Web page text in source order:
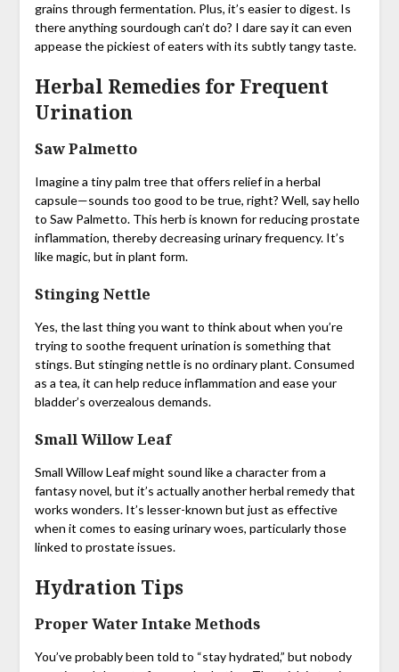
grains through fermentation. Plus, it’s easier to digest. Is
there anything sourdough can’t do? I dare say it can even
appease the pickiest of eaters with its subtly tangy taste.
Herbal Remedies for Frequent
Urination
Saw Palmetto
Imagine a tiny palm tree that offers relief in a herbal
capsule—sounds too good to be true, right? Well, say hello
to Saw Palmetto. This herb is known for reducing prostate
inflammation, thereby decreasing urinary frequency. It’s
like magic, but in plant form.
Stinging Nettle
Yes, the last thing you want to think about when you’re
trying to soothe frequent urination is something that
stings. But stinging nettle is no ordinary plant. Consumed
as a tea, it can help reduce inflammation and ease your
bladder’s overzealous demands.
Small Willow Leaf
Small Willow Leaf might sound like a character from a
fantasy novel, but it’s actually another herbal remedy that
works wonders. It’s lesser-known but just as effective
when it comes to easing urinary woes, particularly those
linked to prostate issues.
Hydration Tips
Proper Water Intake Methods
You’ve probably been told to “stay hydrated,” but nobody